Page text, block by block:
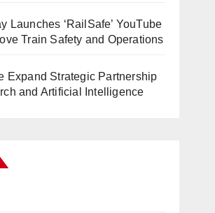
Launches ‘RailSafe’ YouTube
Train Safety and Operations
Expand Strategic Partnership
and Artificial Intelligence